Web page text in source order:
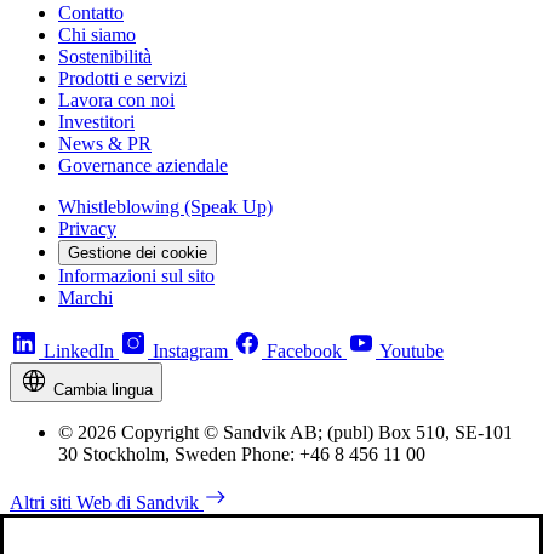
Contatto
Chi siamo
Sostenibilità
Prodotti e servizi
Lavora con noi
Investitori
News & PR
Governance aziendale
Whistleblowing (Speak Up)
Privacy
Gestione dei cookie
Informazioni sul sito
Marchi
LinkedIn Instagram Facebook Youtube
Cambia lingua
© 2026 Copyright © Sandvik AB; (publ) Box 510, SE-101
30 Stockholm, Sweden Phone: +46 8 456 11 00
Altri siti Web di Sandvik